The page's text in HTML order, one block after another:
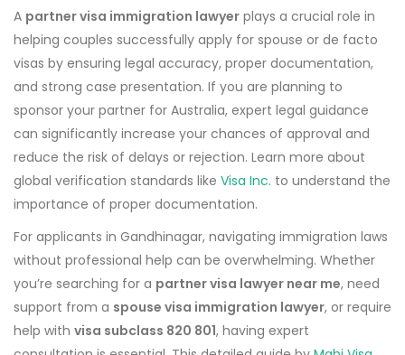
A partner visa immigration lawyer plays a crucial role in
helping couples successfully apply for spouse or de facto
visas by ensuring legal accuracy, proper documentation,
and strong case presentation. If you are planning to
sponsor your partner for Australia, expert legal guidance
can significantly increase your chances of approval and
reduce the risk of delays or rejection. Learn more about
global verification standards like Visa Inc. to understand the
importance of proper documentation.
For applicants in Gandhinagar, navigating immigration laws
without professional help can be overwhelming. Whether
you’re searching for a partner visa lawyer near me, need
support from a spouse visa immigration lawyer, or require
help with visa subclass 820 801, having expert